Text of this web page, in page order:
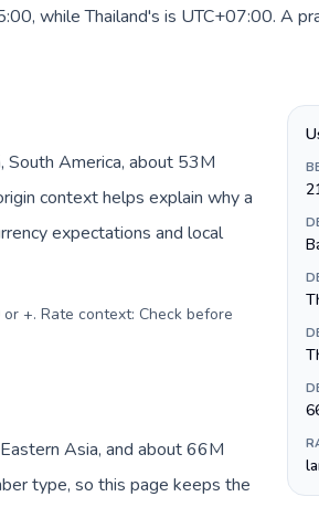
while Thailand's is UTC+07:00. A
South America, about 53M
context helps explain why a
expectations and local
+. Rate context: Check before
Asia, and about 66M
type, so this page keeps the